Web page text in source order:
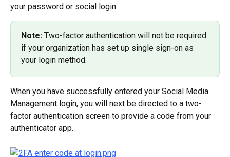
your password or social login.
Note: Two-factor authentication will not be required
if your organization has set up single sign-on as
your login method.
When you have successfully entered your Social Media
Management login, you will next be directed to a two-
factor authentication screen to provide a code from your
authenticator app.